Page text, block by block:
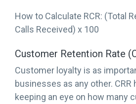
How to Calculate RCR: (Total
Calls Received) x 100
Customer Retention Rate
Customer loyalty is as
businesses as any other.
keeping an eye on how many